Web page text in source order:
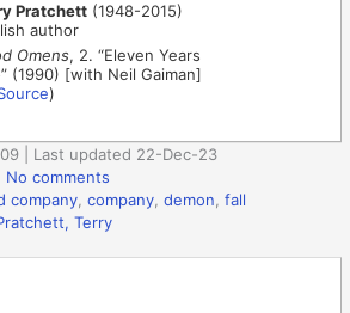
Pratchett (1948-2015)
author
Omens, 2. “Eleven Years
(1990) [with Neil Gaiman]
)
| Last updated 22-Dec-23
No comments
company ,company ,demon ,fall
Terry